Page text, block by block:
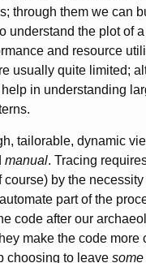
through them we can
understand the plot of
and resource
usually quite limited;
in understanding
tailorable, dynamic
manual. Tracing
by the
part of the
code after our
make the code
choosing to leave some